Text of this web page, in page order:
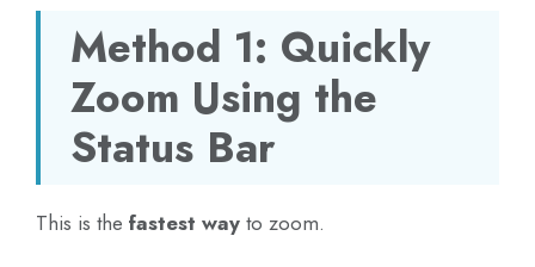
Method 1: Quickly
Zoom Using the
Status Bar
This is the fastest way to zoom.